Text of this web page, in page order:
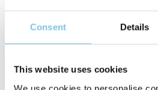
Consent Details
This website uses cookies
A wonderful
services of the hotel
''Lungomare''